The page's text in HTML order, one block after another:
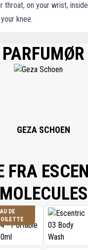
throat, on your wrist,
knee.
(FRAGRANCE), AQUA
ETHYLHEXYL SALICYLATE,
LINALOOL,
PARFUMØR
GEZA SCHOEN
FRA
MOLECULES
DE